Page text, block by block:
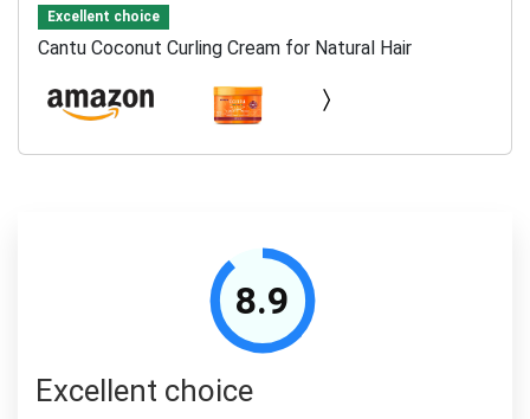
Excellent choice
Cantu Coconut Curling Cream for Natural Hair
8.9
Excellent choice